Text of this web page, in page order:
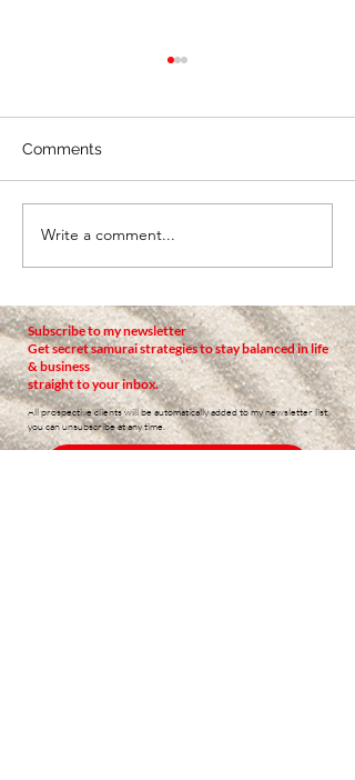
🎱 Partnership &
Comments
Write a comment...
Subscribe to my newsletter
Get secret samurai strategies to stay balanced in life
& business
straight to your inbox.
All prospective clients will be automatically added to my newsletter list,
you can unsubscribe at any time.